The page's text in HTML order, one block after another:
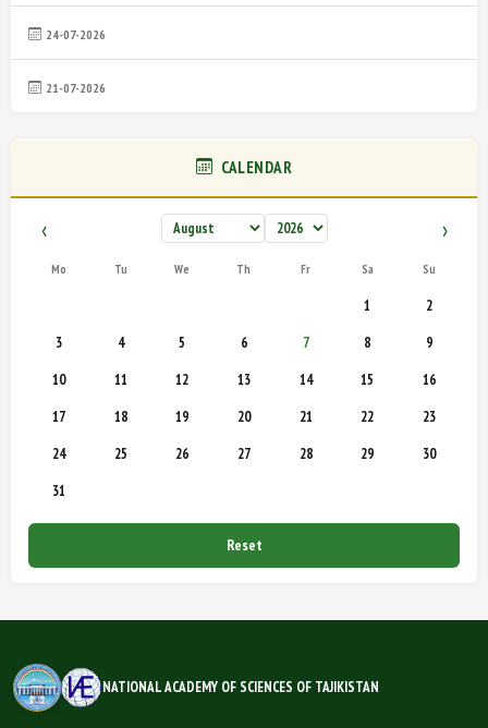
24-07-2026
21-07-2026
CALENDAR
‹ ›
Mo Tu We Th Fr Sa Su
1
2
3
4 5 6 7 8
9
10
11 12 13 14 15
16
17
18 19 20 21 22
23
24
25 26 27 28 29
30
31
Reset
NATIONAL ACADEMY OF SCIENCES OF TAJIKISTAN